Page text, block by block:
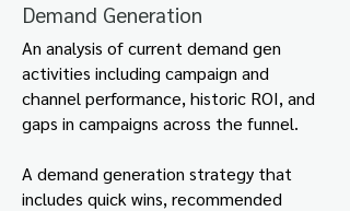
Demand Generation
An analysis of current demand gen
activities including campaign and
channel performance, historic ROI, and
gaps in campaigns across the funnel.
A demand generation strategy that
includes quick wins, recommended